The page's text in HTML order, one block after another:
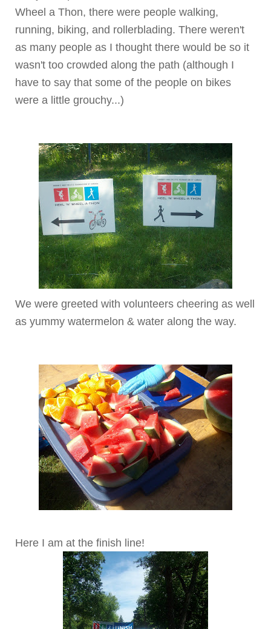
Wheel a Thon, there were people walking,
running, biking, and rollerblading. There weren't
as many people as I thought there would be so it
wasn't too crowded along the path (although I
have to say that some of the people on bikes
were a little grouchy...)
We were greeted with volunteers cheering as well
as yummy watermelon & water along the way.
Here I am at the finish line!